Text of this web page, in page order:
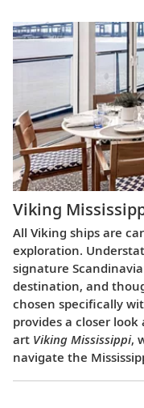
Viking
All Viking ships are
exploration.
signature
destination, and
chosen specifically
provides a closer
art Viking Mississippi,
navigate the